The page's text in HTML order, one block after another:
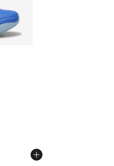
out of 5 stars], 9 reviews
from $130.00 to